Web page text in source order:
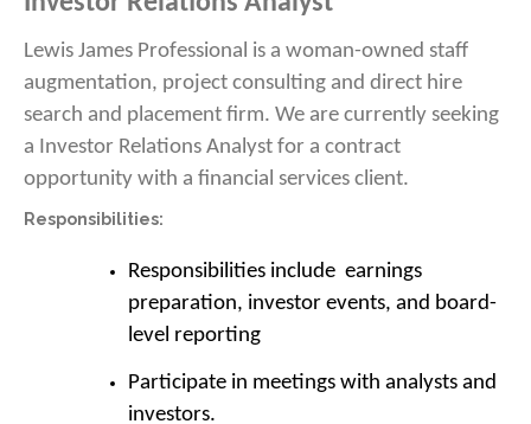
Lewis James Professional is a woman-owned staff
augmentation, project consulting and direct hire
search and placement firm. We are currently seeking
a Investor Relations Analyst for a contract
opportunity with a financial services client.
Responsibilities:
Responsibilities include earnings
preparation, investor events, and board-
level reporting
Participate in meetings with analysts and
investors.